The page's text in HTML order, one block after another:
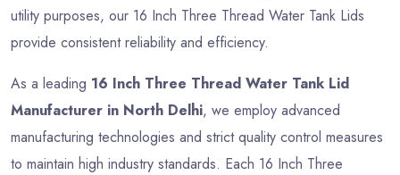
utility purposes, our 16 Inch Three Thread Water Tank Lids
provide consistent reliability and efficiency.
As a leading 16 Inch Three Thread Water Tank Lid
Manufacturer in North Delhi, we employ advanced
manufacturing technologies and strict quality control measures
to maintain high industry standards. Each 16 Inch Three